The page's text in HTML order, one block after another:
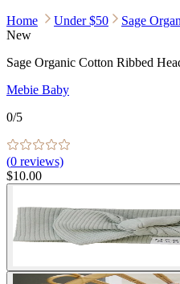
Home Under $50
Sage
New
Sage Organic Cotton Ribbed
Mebie Baby
0/5
(0 reviews)
$10.00